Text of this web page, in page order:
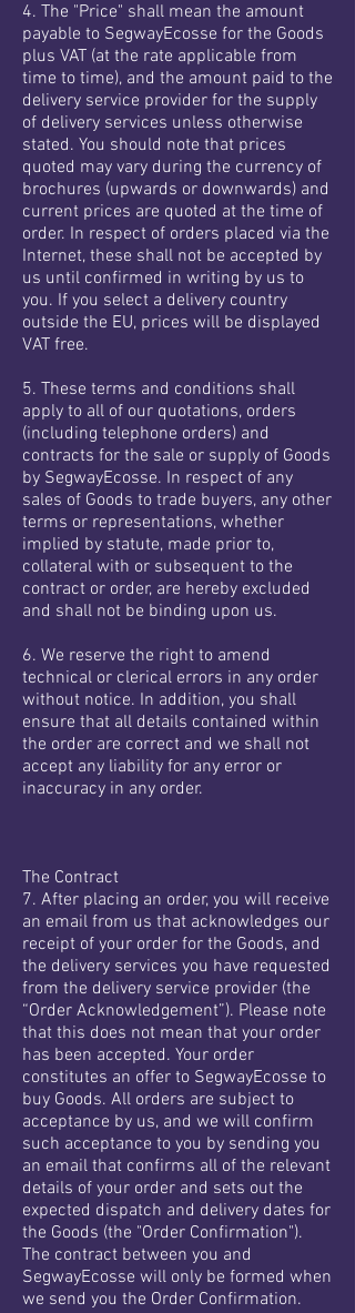
4. The "Price" shall mean the amount
payable to SegwayEcosse for the Goods
plus VAT (at the rate applicable from
time to time), and the amount paid to the
delivery service provider for the supply
of delivery services unless otherwise
stated. You should note that prices
quoted may vary during the currency of
brochures (upwards or downwards) and
current prices are quoted at the time of
order. In respect of orders placed via the
Internet, these shall not be accepted by
us until confirmed in writing by us to
you. If you select a delivery country
outside the EU, prices will be displayed
VAT free.
5. These terms and conditions shall
apply to all of our quotations, orders
(including telephone orders) and
contracts for the sale or supply of Goods
by SegwayEcosse. In respect of any
sales of Goods to trade buyers, any other
terms or representations, whether
implied by statute, made prior to,
collateral with or subsequent to the
contract or order, are hereby excluded
and shall not be binding upon us.
6. We reserve the right to amend
technical or clerical errors in any order
without notice. In addition, you shall
ensure that all details contained within
the order are correct and we shall not
accept any liability for any error or
inaccuracy in any order.
The Contract
7. After placing an order, you will receive
an email from us that acknowledges our
receipt of your order for the Goods, and
the delivery services you have requested
from the delivery service provider (the
“Order Acknowledgement”). Please note
that this does not mean that your order
has been accepted. Your order
constitutes an offer to SegwayEcosse to
buy Goods. All orders are subject to
acceptance by us, and we will confirm
such acceptance to you by sending you
an email that confirms all of the relevant
details of your order and sets out the
expected dispatch and delivery dates for
the Goods (the "Order Confirmation").
The contract between you and
SegwayEcosse will only be formed when
we send you the Order Confirmation.